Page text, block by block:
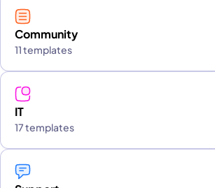
Community
11 templates
IT
17 templates